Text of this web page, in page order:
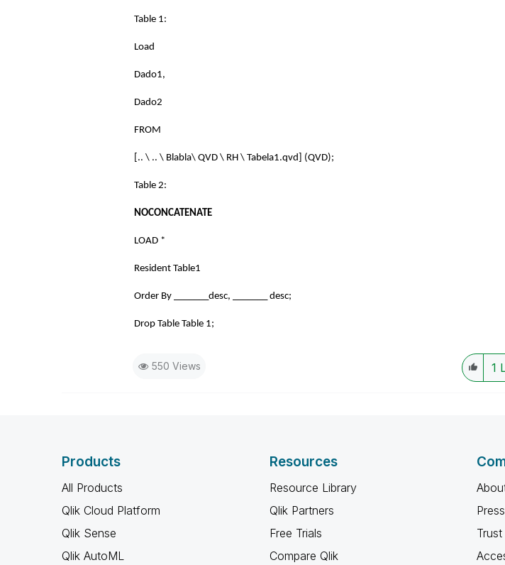
Table 1:
Load
Dado1,
Dado2
FROM
[.. \ .. \ Blabla\ QVD \ RH \ Tabela1.qvd] (QVD);
Table 2:
NOCONCATENATE
LOAD *
Resident Table1
Order By _______desc, _______ desc;
Drop Table Table 1;
550 Views 1
Products
All Products
Qlik Cloud Platform
Qlik Sense
Qlik AutoML
Resources
Resource Library
Qlik Partners
Free Trials
Compare Qlik